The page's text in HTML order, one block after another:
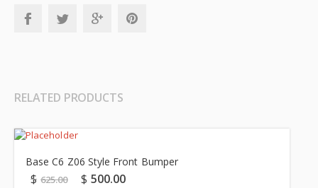
RELATED PRODUCTS
Sale!
Base C6 Z06 Style Front Bumper
$ 625.00 $ 500.00